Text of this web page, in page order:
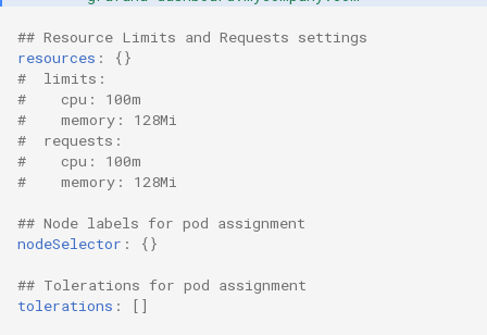
Cost Management
## Resource Limits and Requests settings
resources :
{}
#  limits:
#    cpu: 100m
#    memory: 128Mi
#  requests:
#    cpu: 100m
#    memory: 128Mi
## Node labels for pod assignment
nodeSelector : {}
## Tolerations for pod assignment
tolerations : []